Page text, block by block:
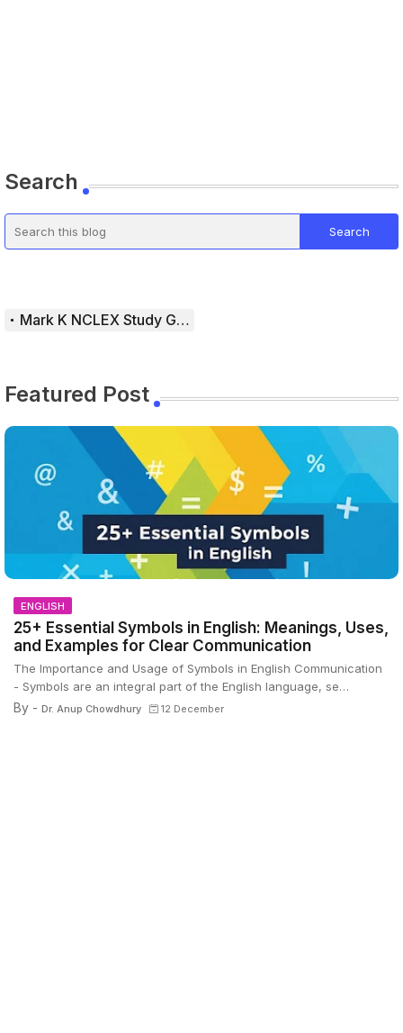
Search
Mark K NCLEX Study Guide
Featured Post
ENGLISH
25+ Essential Symbols in English: Meanings, Uses,
and Examples for Clear Communication
The Importance and Usage of Symbols in English Communication
- Symbols are an integral part of the English language, se…
By - Dr. Anup Chowdhury 12 December